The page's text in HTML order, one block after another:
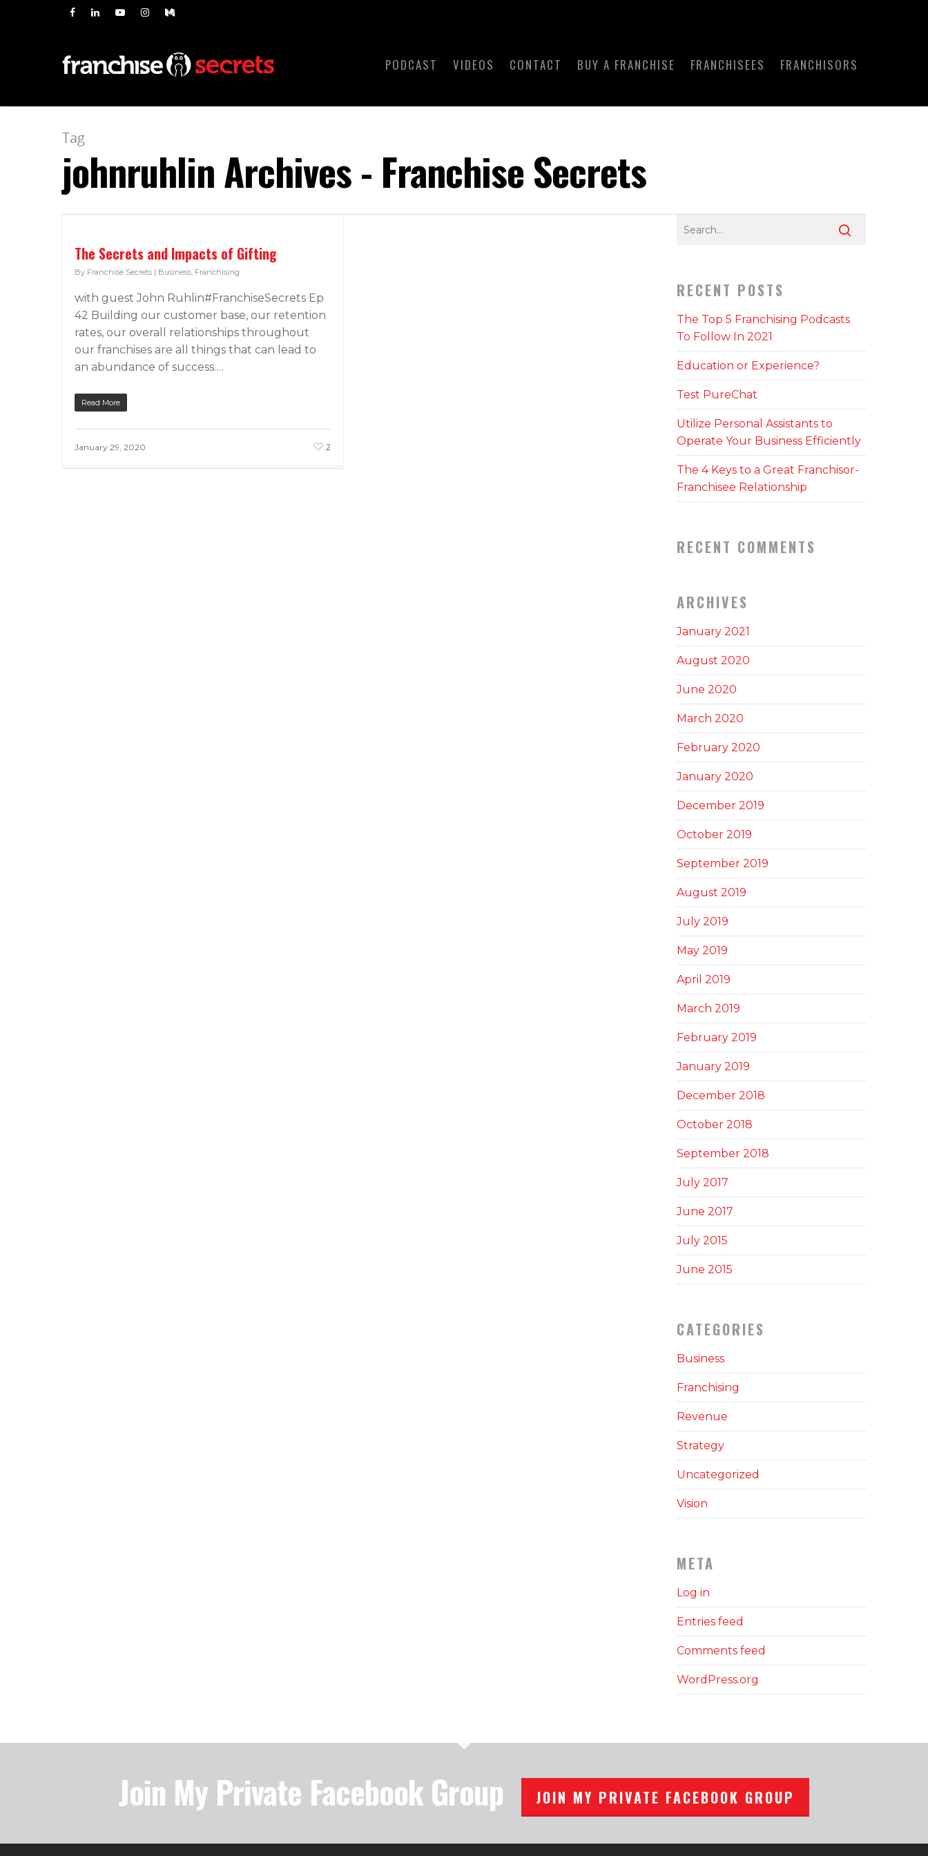
PODCAST VIDEOS CONTACT BUY A FRANCHISE FRANCHISEES FRANCHISORS
Tag
johnruhlin Archives - Franchise Secrets
The Secrets and Impacts of Gifting
By Franchise Secrets | Business, Franchising
with guest John Ruhlin#FranchiseSecrets Ep
42 Building our customer base, our retention
rates, our overall relationships throughout
our franchises are all things that can lead to
an abundance of success….
Read More
January 29, 2020 2
RECENT POSTS
The Top 5 Franchising Podcasts
To Follow In 2021
Education or Experience?
Test PureChat
Utilize Personal Assistants to
Operate Your Business Efficiently
The 4 Keys to a Great Franchisor-
Franchisee Relationship
RECENT COMMENTS
ARCHIVES
January 2021
August 2020
June 2020
March 2020
February 2020
January 2020
December 2019
October 2019
September 2019
August 2019
July 2019
May 2019
April 2019
March 2019
February 2019
January 2019
December 2018
October 2018
September 2018
July 2017
June 2017
July 2015
June 2015
CATEGORIES
Business
Franchising
Revenue
Strategy
Uncategorized
Vision
META
Log in
Entries feed
Comments feed
WordPress.org
Join My Private Facebook Group JOIN MY PRIVATE FACEBOOK GROUP